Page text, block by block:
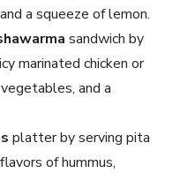
a squeeze of lemon.
sandwich by
marinated chicken or
and a
platter by serving pita
of hummus,